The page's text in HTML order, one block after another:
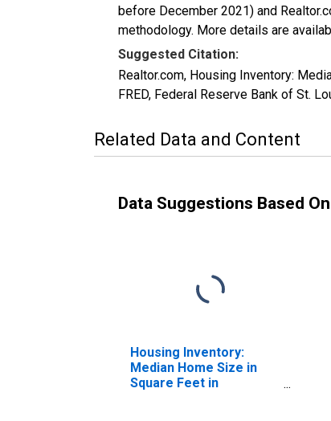
before December 2021) and
methodology. More details are
Suggested Citation:
Realtor.com, Housing Inventory:
FRED, Federal Reserve Bank of St.
Related Data and Content
Data Suggestions Based
Housing Inventory:
Median Home Size in
Square Feet in